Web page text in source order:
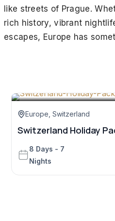
like streets of Prague.
rich history, vibrant
escapes, Europe has
Europe Switzerland
Switzerland Holiday
8 Days - 7
Nights